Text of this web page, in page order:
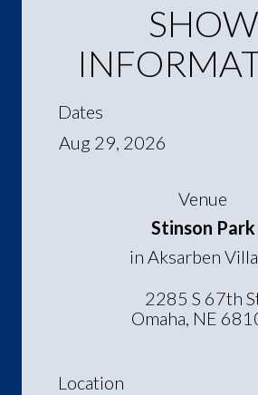
SHOW
Dates
Aug 29, 2026
Venue
Stinson Park
in Aksarben
2285 S 67th
Omaha, NE
Location